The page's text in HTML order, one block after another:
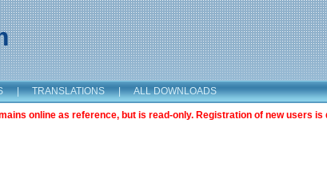
| TRANSLATIONS | ALL DOWNLOADS
online as reference, but is read-only. Registration of new users is